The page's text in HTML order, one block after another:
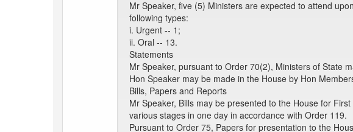
Mr Speaker, five (5) Ministers are expected to attend
following types:
i. Urgent -- 1;
ii. Oral -- 13.
Statements
Mr Speaker, pursuant to Order 70(2), Ministers of State
Hon Speaker may be made in the House by Hon
Bills, Papers and Reports
Mr Speaker, Bills may be presented to the House for
various stages in one day in accordance with Order 119.
Pursuant to Order 75, Papers for presentation to the